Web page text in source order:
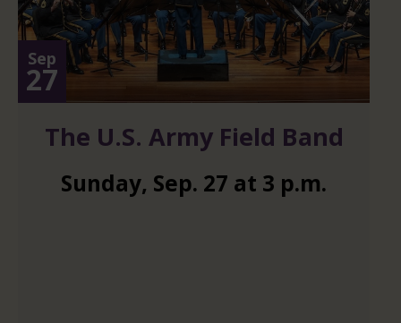
Sep
27
The U.S. Army Field Band
Sunday, Sep. 27 at 3 p.m.